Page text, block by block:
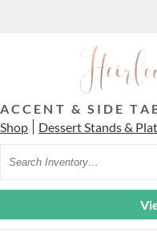
ACCENT & SIDE
Shop
Dessert Stands &